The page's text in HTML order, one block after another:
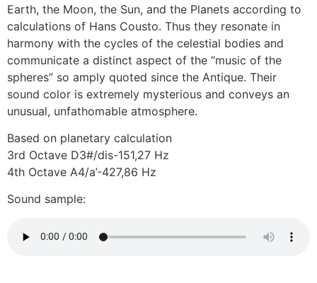
Earth, the Moon, the Sun, and the Planets according to
calculations of Hans Cousto. Thus they resonate in
harmony with the cycles of the celestial bodies and
communicate a distinct aspect of the “music of the
spheres” so amply quoted since the Antique. Their
sound color is extremely mysterious and conveys an
unusual, unfathomable atmosphere.
Based on planetary calculation
3rd Octave D3#/dis-151,27 Hz
4th Octave A4/a’-427,86 Hz
Sound sample: